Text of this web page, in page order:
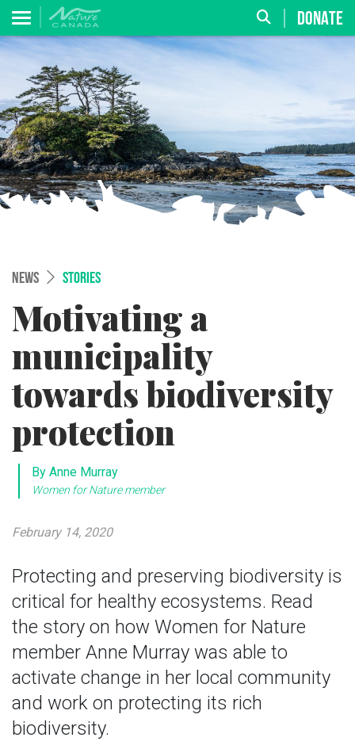
DONATE
NEWS STORIES
Motivating a
municipality
towards biodiversity
protection
Protecting and preserving biodiversity is
critical for healthy ecosystems. Read
the story on how Women for Nature
member Anne Murray was able to
activate change in her local community
and work on protecting its rich
biodiversity.
By Anne Murray
Women for Nature member
February 14, 2020